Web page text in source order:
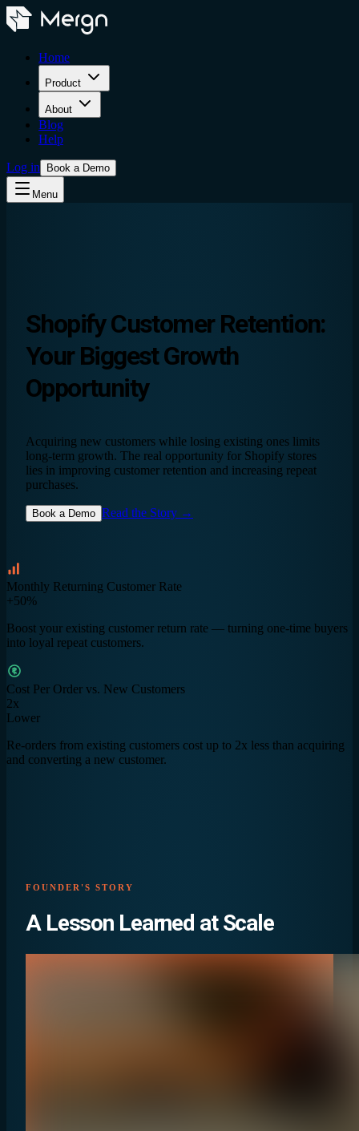
Home
Product
About
Blog
Help
Log in Book a Demo
Menu
Shopify Customer Retention:
Your Biggest Growth
Opportunity
Acquiring new customers while losing existing ones limits
long-term growth. The real opportunity for Shopify stores
lies in improving customer retention and increasing repeat
purchases.
Book a Demo Read the Story →
Monthly Returning Customer Rate
+50%
Boost your existing customer return rate — turning one-time buyers
into loyal repeat customers.
Cost Per Order vs. New Customers
2x
Lower
Re-orders from existing customers cost up to 2x less than acquiring
and converting a new customer.
FOUNDER'S STORY
A Lesson Learned atScale